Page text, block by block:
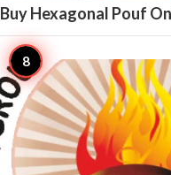
Buy Hexagonal Pouf